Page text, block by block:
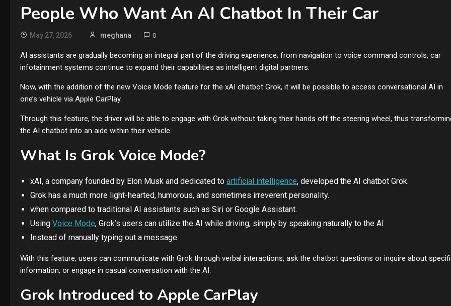
People Who Want An AI Chatbot In Their Car
May 27, 2026 meghana 0
AI assistants are gradually becoming an integral part of the driving experience; from navigation to voice command controls, car
infotainment systems continue to expand their capabilities as intelligent digital partners.
Now, with the addition of the new Voice Mode feature for the xAI chatbot Grok, it will be possible to access conversational AI in
one’s vehicle via Apple CarPlay.
Through this feature, the driver will be able to engage with Grok without taking their hands off the steering wheel, thus
the AI chatbot into an aide within their vehicle.
What Is Grok Voice Mode?
xAI, a company founded by Elon Musk and dedicated to artificial intelligence, developed the AI chatbot Grok.
Grok has a much more light-hearted, humorous, and sometimes irreverent personality.
when compared to traditional AI assistants such as Siri or Google Assistant.
Using Voice Mode, Grok’s users can utilize the AI while driving, simply by speaking naturally to the AI
Instead of manually typing out a message.
With this feature, users can communicate with Grok through verbal interactions, ask the chatbot questions or inquire about
information, or engage in casual conversation with the AI.
Grok Introduced to Apple CarPlay